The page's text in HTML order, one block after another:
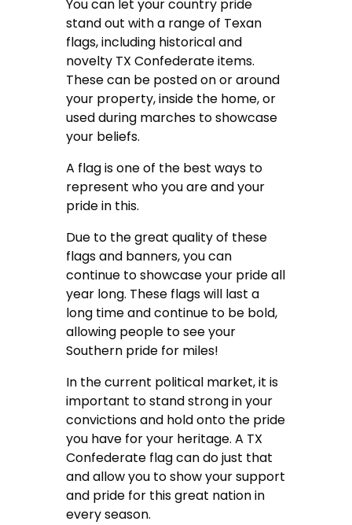
You can let your country pride
stand out with a range of Texan
flags, including historical and
novelty TX Confederate items.
These can be posted on or around
your property, inside the home, or
used during marches to showcase
your beliefs.
A flag is one of the best ways to
represent who you are and your
pride in this.
Due to the great quality of these
flags and banners, you can
continue to showcase your pride all
year long. These flags will last a
long time and continue to be bold,
allowing people to see your
Southern pride for miles!
In the current political market, it is
important to stand strong in your
convictions and hold onto the pride
you have for your heritage. A TX
Confederate flag can do just that
and allow you to show your support
and pride for this great nation in
every season.